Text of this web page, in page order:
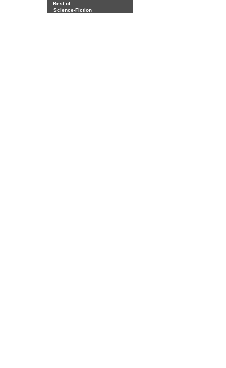
Best of
Science-Fiction